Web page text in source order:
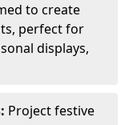
to create
perfect for
displays,
Project festive